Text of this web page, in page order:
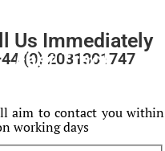
Us Immediately
(0) 2031301747
Fast Track
aim to contact you within
working days